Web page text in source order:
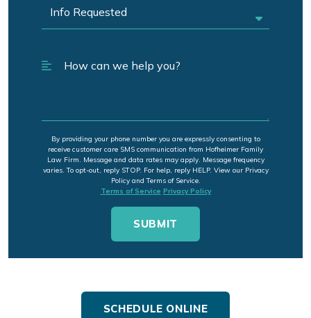
By providing your phone number you are expressly consenting to
receive customer care SMS communication from Hofheimer Family
Law Firm. Message and data rates may apply. Message frequency
varies. To opt-out, reply STOP. For help, reply HELP. View our Privacy
Policy and Terms of Service.
Terms of Service Privacy Policy
SCHEDULE ONLINE